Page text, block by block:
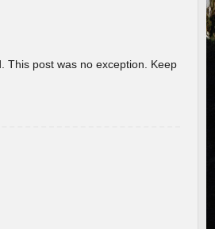
This post was no exception. Keep